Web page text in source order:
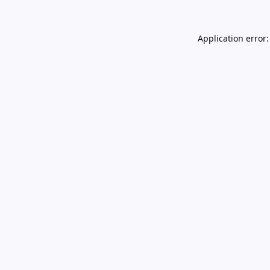
Application